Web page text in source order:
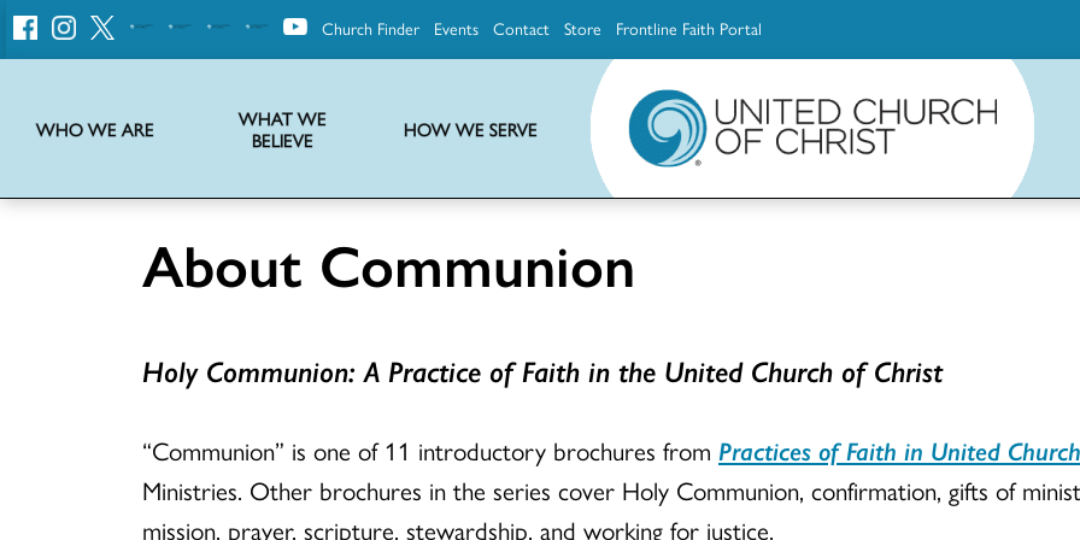
United
Church
Church Finder Events Contact Store Frontline Faith Portal
WHO WE ARE
WHAT WE
BELIEVE
HOW WE SERVE
About Communion
Holy Communion: A Practice of Faith in the United Church of Christ
“Communion” is one of 11 introductory brochures from Practices of Faith in United
Ministries. Other brochures in the series cover Holy Communion, confirmation, gifts of
mission, prayer, scripture, stewardship, and working for justice.